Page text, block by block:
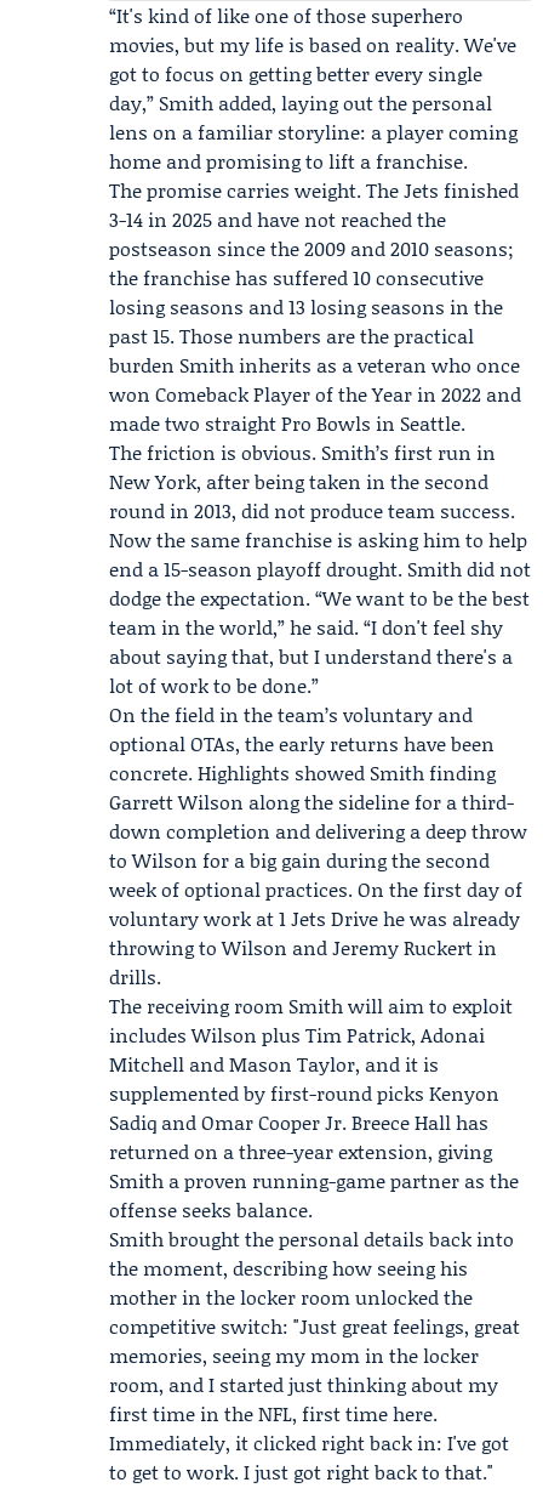
“It's kind of like one of those superhero
movies, but my life is based on reality. We've
got to focus on getting better every single
day,” Smith added, laying out the personal
lens on a familiar storyline: a player coming
home and promising to lift a franchise.
The promise carries weight. The Jets finished
3-14 in 2025 and have not reached the
postseason since the 2009 and 2010 seasons;
the franchise has suffered 10 consecutive
losing seasons and 13 losing seasons in the
past 15. Those numbers are the practical
burden Smith inherits as a veteran who once
won Comeback Player of the Year in 2022 and
made two straight Pro Bowls in Seattle.
The friction is obvious. Smith’s first run in
New York, after being taken in the second
round in 2013, did not produce team success.
Now the same franchise is asking him to help
end a 15-season playoff drought. Smith did not
dodge the expectation. “We want to be the best
team in the world,” he said. “I don't feel shy
about saying that, but I understand there's a
lot of work to be done.”
On the field in the team’s voluntary and
optional OTAs, the early returns have been
concrete. Highlights showed Smith finding
Garrett Wilson along the sideline for a third-
down completion and delivering a deep throw
to Wilson for a big gain during the second
week of optional practices. On the first day of
voluntary work at 1 Jets Drive he was already
throwing to Wilson andJeremy Ruckert in
drills.
The receiving room Smith will aim to exploit
includes Wilson plus Tim Patrick, Adonai
Mitchell and Mason Taylor, and it is
supplemented by first-round picks Kenyon
Sadiq and Omar Cooper Jr.Breece Hallhas
returned on a three-year extension, giving
Smith a proven running-game partner as the
offense seeks balance.
Smith brought the personal details back into
the moment, describing how seeing his
mother in the locker room unlocked the
competitive switch: "Just great feelings, great
memories, seeing my mom in the locker
room, and I started just thinking about my
first time in the NFL, first time here.
Immediately, it clicked right back in: I've got
to get to work. I just got right back to that."